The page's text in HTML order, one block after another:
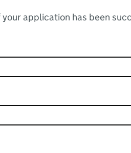
application has been